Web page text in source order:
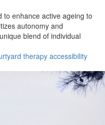
to enhance active ageing to
autonomy and
blend of individual
therapy accessibility